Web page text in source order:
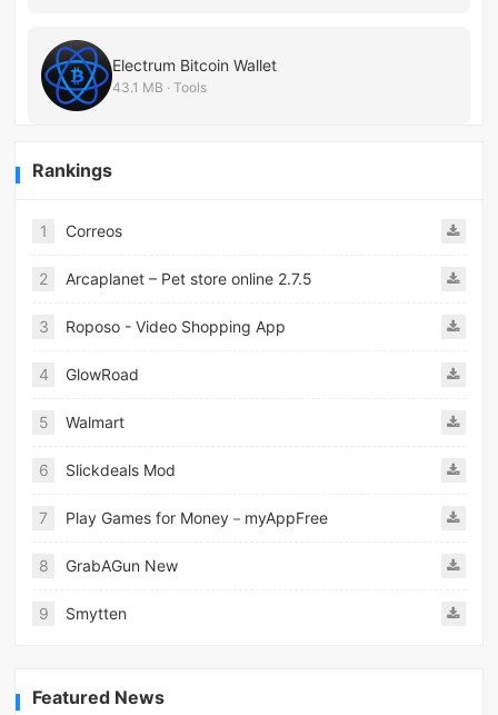
Electrum Bitcoin Wallet
43.1 MB · Tools
Rankings
1 Correos
2 Arcaplanet – Pet store online 2.7.5
3 Roposo - Video Shopping App
4 GlowRoad
5 Walmart
6 Slickdeals Mod
7 Play Games for Money－myAppFree
8 GrabAGun New
9 Smytten
Featured News